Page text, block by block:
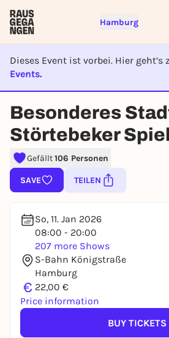
Hamburg
Dieses Event ist vorbei. Hier geht’s
Events.
EVENT IST
Besonderes
Störtebeker Spiel
Gefällt106 Personen
SAVE TEILEN
So, 11. Jan 2026
08:00 - 20:00
207 more Shows
S-Bahn Königstraße
Hamburg
€ 22,00 €
Price information
BUY TICKETS
Sign up for free and
right away
To like events, follow pages,
lotteries, you need a free
REGISTER FOR FREE